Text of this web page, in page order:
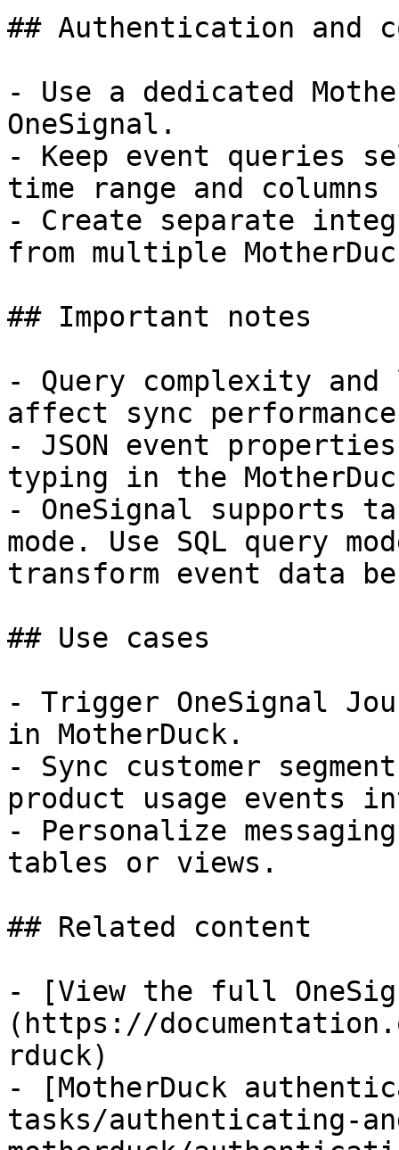
## Authentication and
- Use a dedicated
OneSignal.
- Keep event queries
time range and
- Create separate
from multiple
## Important notes
- Query complexity
affect sync
- JSON event
typing in the
- OneSignal supports
mode. Use SQL query
transform event data
## Use cases
- Trigger OneSignal
in MotherDuck.
- Sync customer
product usage events
- Personalize
tables or views.
## Related content
- [View the full
(https://
rduck)
- [MotherDuck
tasks/authenticating-